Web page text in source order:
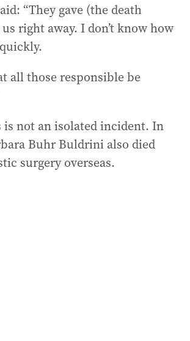
“They gave (the death
right away. I don’t know how
all those responsible be
is not an isolated incident. In
Buhr Buldrini also died
surgery overseas.